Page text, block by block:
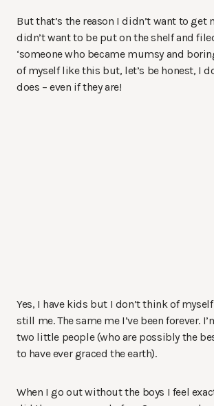
But that’s the reason I didn’t want to get
didn’t want to be put on the shelf and
‘someone who became mumsy and
of myself like this but, let’s be honest, I
does – even if they are!
Yes, I have kids but I don’t think of
still me. The same me I’ve been forever.
two little people (who are possibly the
to have ever graced the earth).
When I go out without the boys I feel